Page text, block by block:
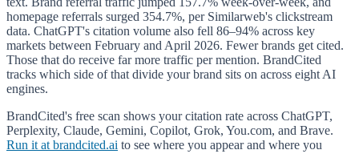
homepage referrals surged 354.7%, per Similarweb's clickstream
data. ChatGPT's citation volume also fell 86–94% across key
markets between February and April 2026. Fewer brands get cited.
Those that do receive far more traffic per mention. BrandCited
tracks which side of that divide your brand sits on across eight AI
engines.
BrandCited's free scan shows your citation rate across ChatGPT,
Perplexity, Claude, Gemini, Copilot, Grok, You.com, and Brave.
Run it at brandcited.ai to see where you appear and where you